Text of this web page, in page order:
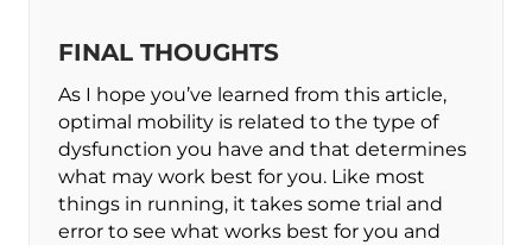
FINAL THOUGHTS
As I hope you’ve learned from this article,
optimal mobility is related to the type of
dysfunction you have and that determines
what may work best for you. Like most
things in running, it takes some trial and
error to see what works best for you and